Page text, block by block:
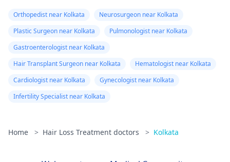
Orthopedist near Kolkata
Neurosurgeon near Kolkata
Plastic Surgeon near Kolkata
Pulmonologist near Kolkata
Gastroenterologist near Kolkata
Hair Transplant Surgeon near Kolkata
Hematologist near Kolkata
Cardiologist near Kolkata
Gynecologist near Kolkata
Infertility Specialist near Kolkata
Home > Hair Loss Treatment doctors > Kolkata